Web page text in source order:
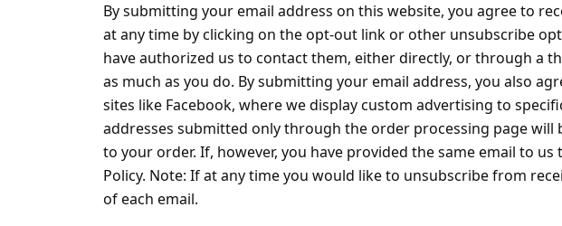
By submitting your email address on this website, you agree to
at any time by clicking on the opt-out link or other unsubscribe
have authorized us to contact them, either directly, or through a
as much as you do. By submitting your email address, you also
sites like Facebook, where we display custom advertising to
addresses submitted only through the order processing page
to your order. If, however, you have provided the same email to
Policy. Note: If at any time you would like to unsubscribe from
of each email.